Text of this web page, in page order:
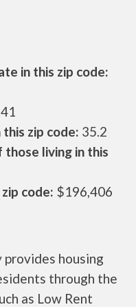
in this zip code:
zip code: 35.2
those living in this
code: $196,406
housing
through the
as Low Rent